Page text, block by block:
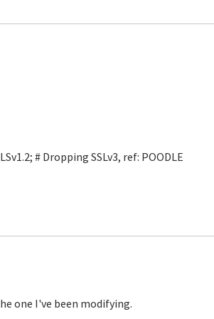
# Dropping SSLv3, ref: POODLE
one I've been modifying.